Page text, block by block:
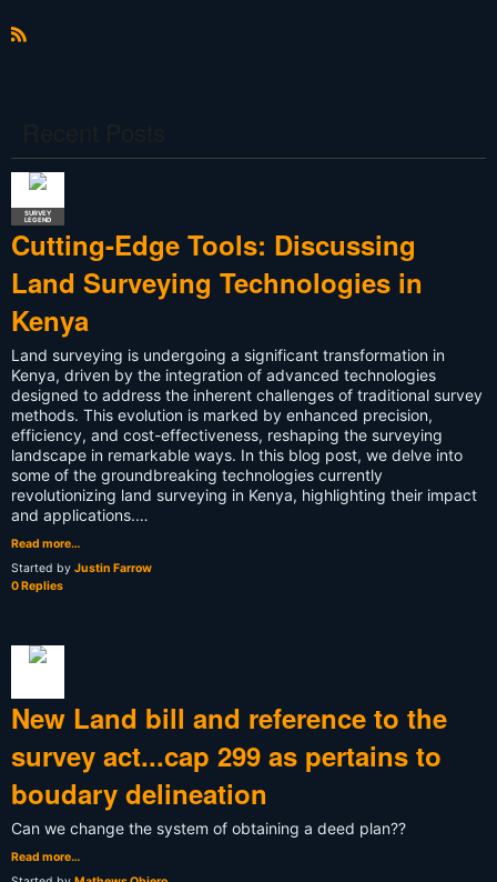
SURVEY
LEGEND
Cutting-Edge Tools: Discussing
Land Surveying Technologies in
Kenya
Land surveying is undergoing a significant transformation in
Kenya, driven by the integration of advanced technologies
designed to address the inherent challenges of traditional survey
methods. This evolution is marked by enhanced precision,
efficiency, and cost-effectiveness, reshaping the surveying
landscape in remarkable ways. In this blog post, we delve into
some of the groundbreaking technologies currently
revolutionizing land surveying in Kenya, highlighting their impact
and applications.…
Read more…
Started by Justin Farrow
0 Replies
New Land bill and reference to the
survey act...cap 299 as pertains to
boudary delineation
Can we change the system of obtaining a deed plan??
Read more…